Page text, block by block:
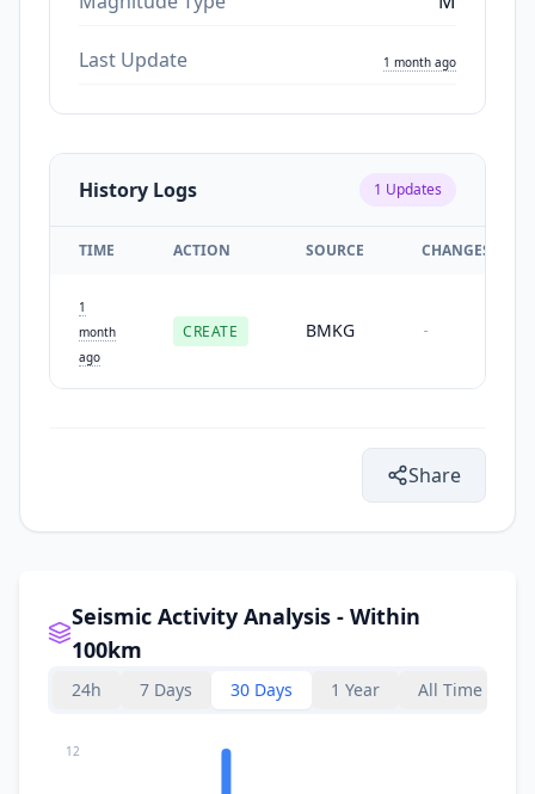
Last Update 1 month ago
History Logs 1 Updates
TIME ACTION SOURCE CHANGES
1
month
ago
CREATE BMKG -
Share
Seismic Activity Analysis - Within
100km
24h 7 Days 30 Days 1 Year All Time
12